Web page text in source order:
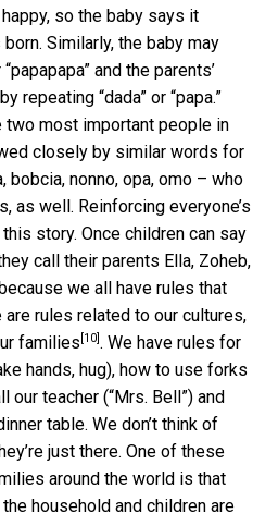
so the baby says it
born. Similarly, the baby may
and the parents’
repeating “dada” or “papa.”
most important people in
closely by similar words for
bobcia, nonno, opa, omo – who
as well. Reinforcing everyone’s
story. Once children can say
call their parents Ella, Zoheb,
we all have rules that
are rules related to our cultures,
families [10] . We have rules for
hands, hug), how to use forks
our teacher (“Mrs. Bell”) and
table. We don’t think of
just there. One of these
around the world is that
household and children are